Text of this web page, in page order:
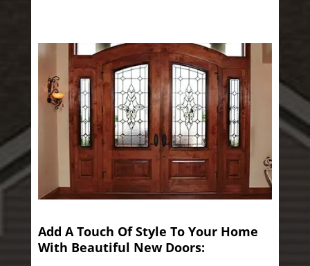
Add A Touch Of Style To Your Home
With Beautiful New Doors: